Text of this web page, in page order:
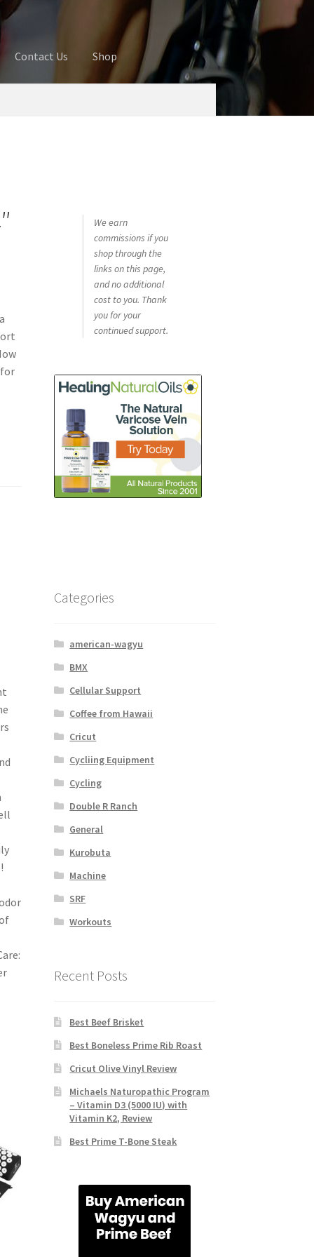
Contact Us Shop
for
We earn
commissions if you
shop through the
links on this page,
and no additional
cost to you. Thank
you for your
continued support.
Categories
american-wagyu
BMX
Cellular Support
Coffee from Hawaii
Cricut
Cycliing Equipment
Cycling
Double R Ranch
General
Kurobuta
Machine
SRF
Workouts
Recent Posts
Best Beef Brisket
Best Boneless Prime Rib Roast
Cricut Olive Vinyl Review
Michaels Naturopathic Program
– Vitamin D3 (5000 IU) with
Vitamin K2, Review
Best Prime T-Bone Steak